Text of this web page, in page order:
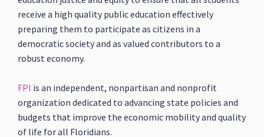
receive a high quality public education effectively
preparing them to participate as citizens in a
democratic society and as valued contributors to a
robust economy.
FPI is an independent, nonpartisan and nonprofit
organization dedicated to advancing state policies and
budgets that improve the economic mobility and quality
of life for all Floridians.